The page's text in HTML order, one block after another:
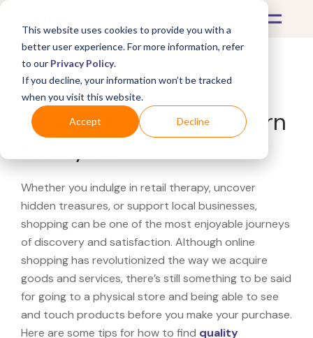
This website uses cookies to provide you with a
better user experience. For more information, refer
to our Privacy Policy.
If you decline, your information won’t be tracked
when you visit this website.
Accept Decline
What's Covered >
Looking for a Pottery Barn
Whether you indulge in retail therapy, uncover
hidden treasures, or support local businesses,
shopping can be one of the most enjoyable journeys
of discovery and satisfaction. Although online
shopping has revolutionized the way we acquire
goods and services, there’s still something to be said
for going to a physical store and being able to see
and touch products before you make your purchase.
Here are some tips for how to find quality